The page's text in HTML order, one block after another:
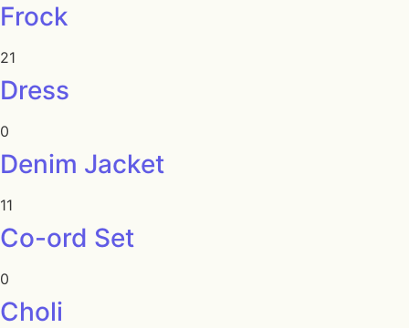
Frock
21
Dress
0
Denim Jacket
11
Co-ord Set
0
Choli